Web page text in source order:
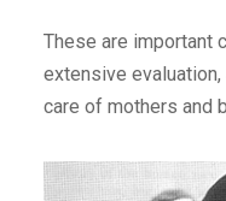
These are important
extensive
care of mothers and